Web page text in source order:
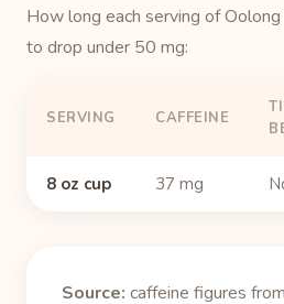
How long each serving of
to drop under 50 mg:
SERVING CAFFEINE
8 oz cup 37 mg
Source: caffeine figures from